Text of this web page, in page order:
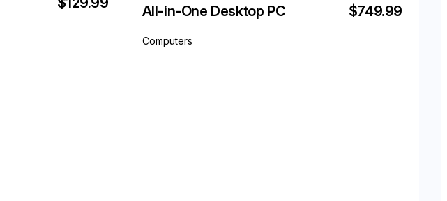
All-in-One Desktop PC
Computers
$749.99